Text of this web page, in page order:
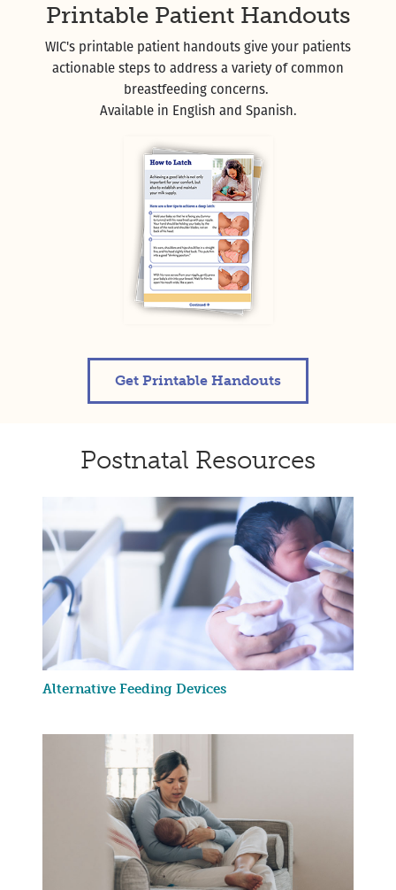
Printable Patient Handouts
WIC's printable patient handouts give your patients
actionable steps to address a variety of common
breastfeeding concerns.
Available in English and Spanish.
Get Printable Handouts
Postnatal Resources
Alternative Feeding Devices